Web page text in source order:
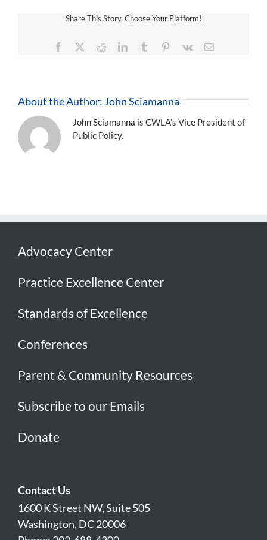
Share This Story, Choose Your Platform!
Facebook RedditLinkedInTumblr Pinterest
Vk Email
About the Author: John Sciamanna
John Sciamanna is CWLA's Vice President of
Public Policy.
Advocacy Center
Practice Excellence Center
Standards of Excellence
Conferences
Parent & Community Resources
Subscribe to our Emails
Donate
Contact Us
1600 K Street NW, Suite 505
Washington, DC 20006